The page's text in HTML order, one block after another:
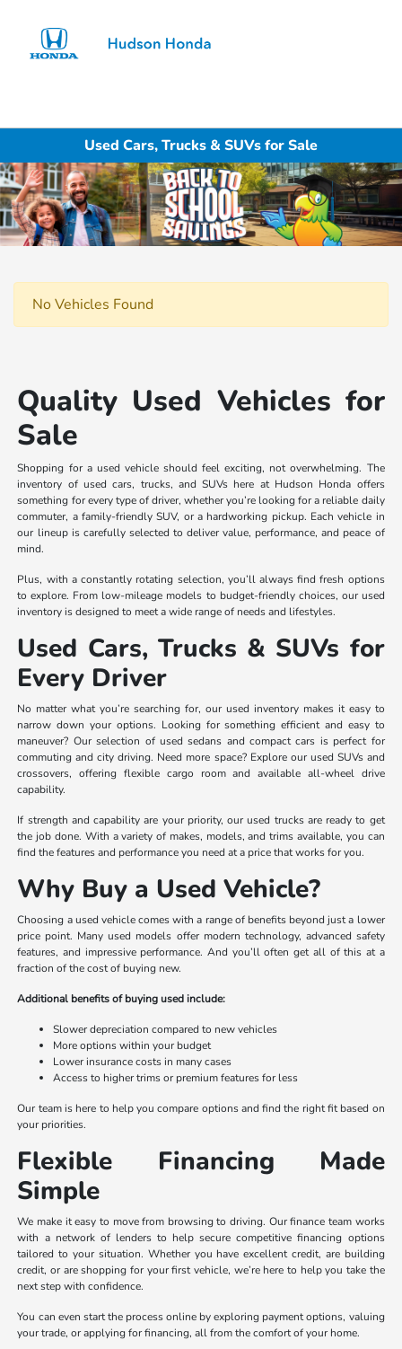
Used Cars, Trucks & SUVs for Sale
No Vehicles Found
Quality Used Vehicles for
Sale
Shopping for a used vehicle should feel exciting, not overwhelming. The
inventory of used cars, trucks, and SUVs here at Hudson Honda offers
something for every type of driver, whether you’re looking for a reliable daily
commuter, a family-friendly SUV, or a hardworking pickup. Each vehicle in
our lineup is carefully selected to deliver value, performance, and peace of
mind.
Plus, with a constantly rotating selection, you’ll always find fresh options
to explore. From low-mileage models to budget-friendly choices, our used
inventory is designed to meet a wide range of needs and lifestyles.
Used Cars, Trucks & SUVs for
Every Driver
No matter what you’re searching for, our used inventory makes it easy to
narrow down your options. Looking for something efficient and easy to
maneuver? Our selection of used sedans and compact cars is perfect for
commuting and city driving. Need more space? Explore our used SUVs and
crossovers, offering flexible cargo room and available all-wheel drive
capability.
If strength and capability are your priority, our used trucks are ready to get
the job done. With a variety of makes, models, and trims available, you can
find the features and performance you need at a price that works for you.
Why Buy a Used Vehicle?
Choosing a used vehicle comes with a range of benefits beyond just a lower
price point. Many used models offer modern technology, advanced safety
features, and impressive performance. And you’ll often get all of this at a
fraction of the cost of buying new.
Additional benefits of buying used include:
Slower depreciation compared to new vehicles
More options within your budget
Lower insurance costs in many cases
Access to higher trims or premium features for less
Our team is here to help you compare options and find the right fit based on
your priorities.
Flexible Financing Made
Simple
We make it easy to move from browsing to driving. Our finance team works
with a network of lenders to help secure competitive financing options
tailored to your situation. Whether you have excellent credit, are building
credit, or are shopping for your first vehicle, we’re here to help you take the
next step with confidence.
You can even start the process online by exploring payment options, valuing
your trade, or applying for financing, all from the comfort of your home.